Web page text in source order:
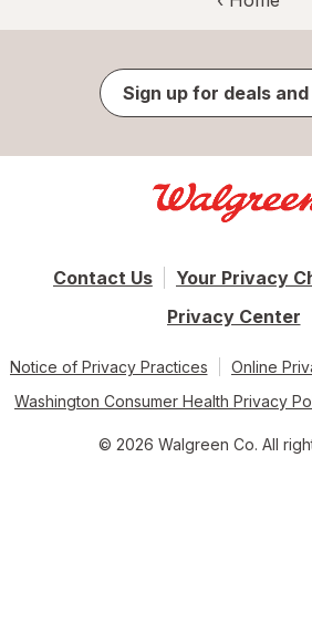
Sign up for deals
Contact Us
Your Privacy
Privacy Center
Notice of Privacy Practices
Online
Washington Consumer Health Privacy
© 2026 Walgreen Co. All